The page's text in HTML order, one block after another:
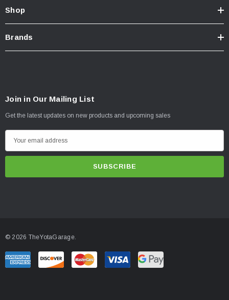
Shop
Brands
Join in Our Mailing List
Get the latest updates on new products and upcoming sales
m
r
e
© 2026 TheYotaGarage.